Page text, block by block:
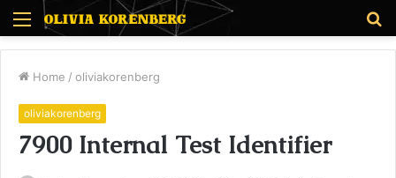
Menu
Home / oliviakorenberg
oliviakorenberg
7900 Internal Test Identifier